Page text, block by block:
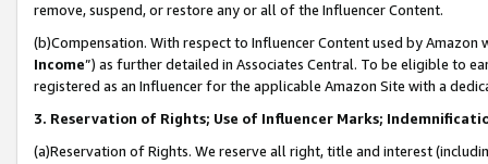
remove, suspend, or restore any or all of the Influencer Content.
(b)Compensation. With respect to Influencer Content used by
Income”) as further detailed in Associates Central. To be eligible to
registered as an Influencer for the applicable Amazon Site with a
3. Reservation of Rights; Use of Influencer Marks;
(a)Reservation of Rights. We reserve all right, title and interest